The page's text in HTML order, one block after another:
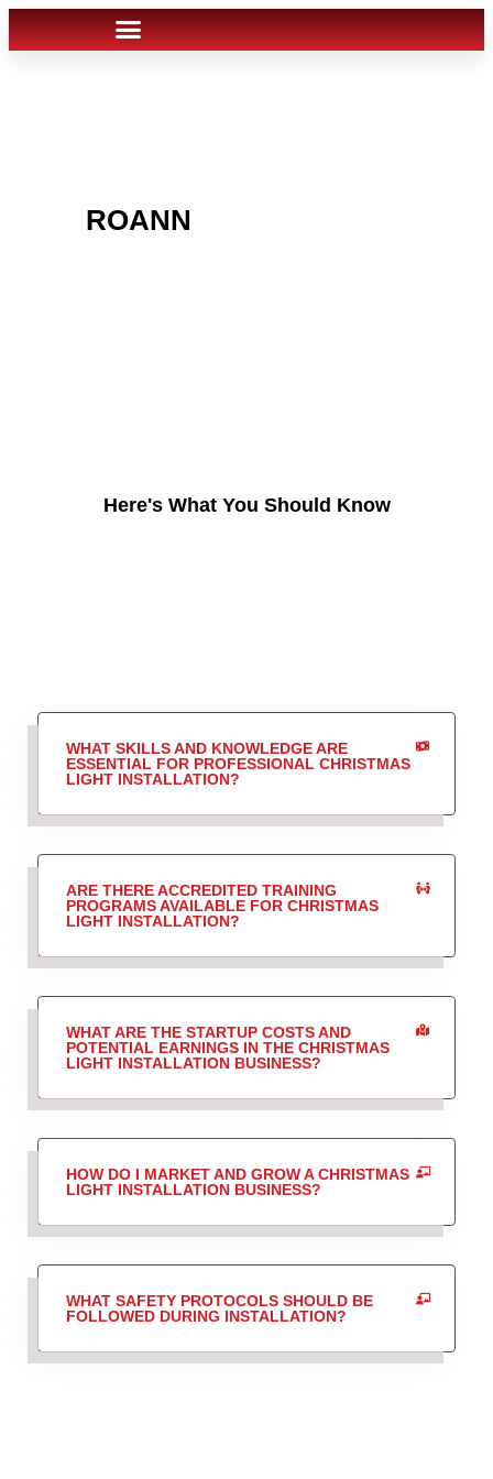
ROANN
Here's What You Should Know
WHAT SKILLS AND KNOWLEDGE ARE
ESSENTIAL FOR PROFESSIONAL CHRISTMAS
LIGHT INSTALLATION?
ARE THERE ACCREDITED TRAINING
PROGRAMS AVAILABLE FOR CHRISTMAS
LIGHT INSTALLATION?
WHAT ARE THE STARTUP COSTS AND
POTENTIAL EARNINGS IN THE CHRISTMAS
LIGHT INSTALLATION BUSINESS?
HOW DO I MARKET AND GROW A CHRISTMAS
LIGHT INSTALLATION BUSINESS?
WHAT SAFETY PROTOCOLS SHOULD BE
FOLLOWED DURING INSTALLATION?